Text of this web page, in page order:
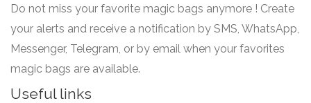
Do not miss your favorite magic bags anymore ! Create
your alerts and receive a notification by SMS, WhatsApp,
Messenger, Telegram, or by email when your favorites
magic bags are available.
Useful links